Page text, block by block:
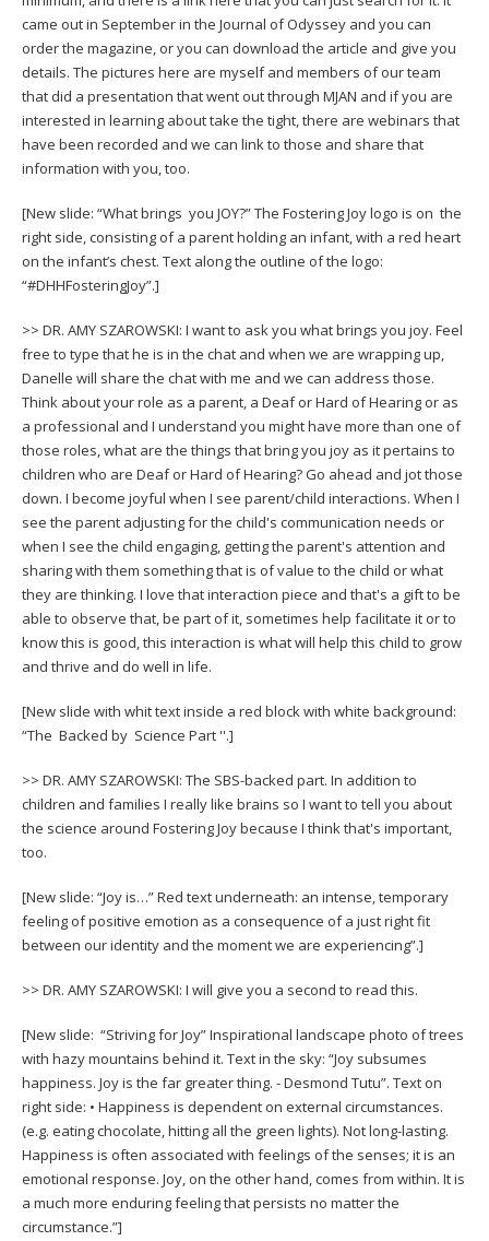
came out in September in the Journal of Odyssey and you can
order the magazine, or you can download the article and give you
details. The pictures here are myself and members of our team
that did a presentation that went out through MJAN and if you are
interested in learning about take the tight, there are webinars that
have been recorded and we can link to those and share that
information with you, too.
[New slide: “What brings you JOY?” The Fostering Joy logo is on the
right side, consisting of a parent holding an infant, with a red heart
on the infant’s chest. Text along the outline of the logo:
“#DHHFosteringJoy”.]
>> DR. AMY SZAROWSKI: I want to ask you what brings you joy. Feel
free to type that he is in the chat and when we are wrapping up,
Danelle will share the chat with me and we can address those.
Think about your role as a parent, a Deaf or Hard of Hearing or as
a professional and I understand you might have more than one of
those roles, what are the things that bring you joy as it pertains to
children who are Deaf or Hard of Hearing? Go ahead and jot those
down. I become joyful when I see parent/child interactions. When I
see the parent adjusting for the child's communication needs or
when I see the child engaging, getting the parent's attention and
sharing with them something that is of value to the child or what
they are thinking. I love that interaction piece and that's a gift to be
able to observe that, be part of it, sometimes help facilitate it or to
know this is good, this interaction is what will help this child to grow
and thrive and do well in life.
[New slide with whit text inside a red block with white background:
“The Backed by Science Part ''.]
>> DR. AMY SZAROWSKI: The SBS-backed part. In addition to
children and families I really like brains so I want to tell you about
the science around Fostering Joy because I think that's important,
too.
[New slide: “Joy is…” Red text underneath: an intense, temporary
feeling of positive emotion as a consequence of a just right fit
between our identity and the moment we are experiencing”.]
>> DR. AMY SZAROWSKI: I will give you a second to read this.
[New slide: “Striving for Joy” Inspirational landscape photo of trees
with hazy mountains behind it. Text in the sky: “Joy subsumes
happiness. Joy is the far greater thing. - Desmond Tutu”. Text on
right side: • Happiness is dependent on external circumstances.
(e.g. eating chocolate, hitting all the green lights). Not long-lasting.
Happiness is often associated with feelings of the senses; it is an
emotional response. Joy, on the other hand, comes from within. It is
a much more enduring feeling that persists no matter the
circumstance.”]